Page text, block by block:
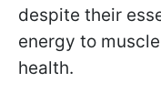
despite their
energy to
health.